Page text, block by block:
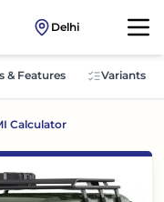
Delhi
& Features Variants
Calculator